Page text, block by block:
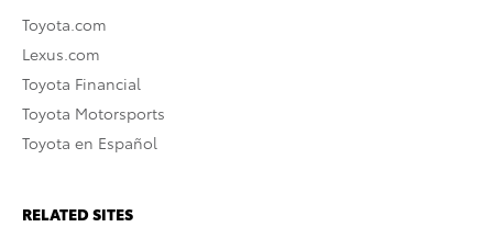
Toyota.com
Lexus.com
Toyota Financial
Toyota Motorsports
Toyota en Español
RELATED SITES